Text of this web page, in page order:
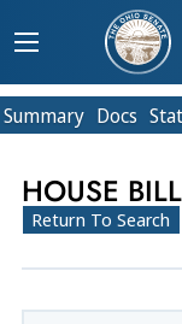
Summary Docs
HOUSE
Return To Search